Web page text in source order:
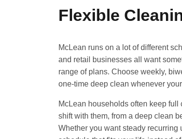
Flexible
McLean runs on a lot of different
and retail businesses all want
range of plans. Choose weekly,
one-time deep clean whenever
McLean households often keep
shift with them, from a deep clean
Whether you want steady recurring